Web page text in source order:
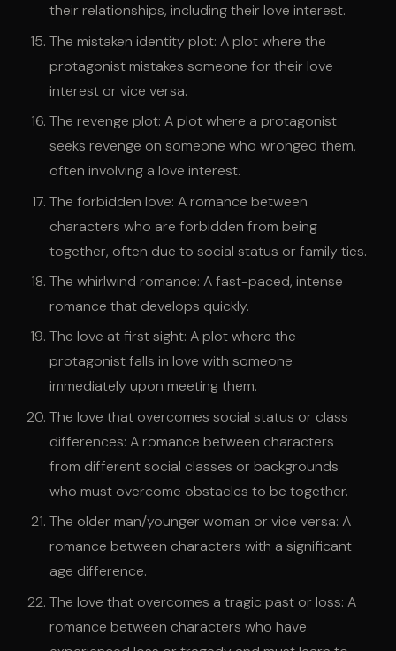
their relationships, including their love interest.
The mistaken identity plot: A plot where the
protagonist mistakes someone for their love
interest or vice versa.
The revenge plot: A plot where a protagonist
seeks revenge on someone who wronged them,
often involving a love interest.
The forbidden love: A romance between
characters who are forbidden from being
together, often due to social status or family ties.
The whirlwind romance: A fast-paced, intense
romance that develops quickly.
The love at first sight: A plot where the
protagonist falls in love with someone
immediately upon meeting them.
The love that overcomes social status or class
differences: A romance between characters
from different social classes or backgrounds
who must overcome obstacles to be together.
The older man/younger woman or vice versa: A
romance between characters with a significant
age difference.
The love that overcomes a tragic past or loss: A
romance between characters who have